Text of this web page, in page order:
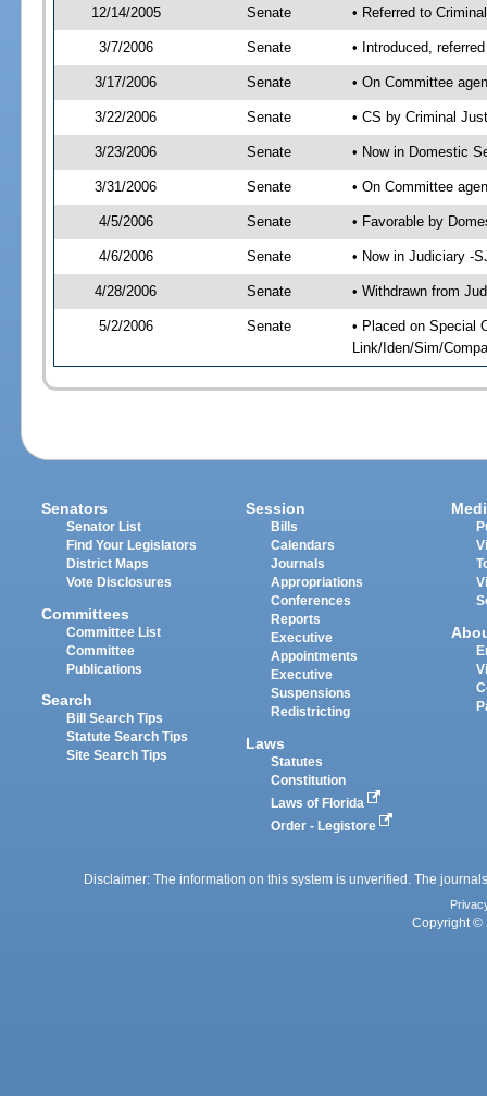
12/14/2005 Senate • Referred to
3/7/2006 Senate • Introduced,
3/17/2006 Senate • On Committee
3/22/2006 Senate • CS by Criminal
3/23/2006 Senate • Now in Domestic
3/31/2006 Senate • On Committee
4/5/2006 Senate • Favorable by
4/6/2006 Senate • Now in Judiciary -
4/28/2006 Senate • Withdrawn from
5/2/2006 Senate
• Placed on Special
Link/Iden/Sim/
Senators
Senator List
Find Your Legislators
District Maps
Vote Disclosures
Committees
Committee List
Committee
Publications
Search
Bill Search Tips
Statute Search Tips
Site Search Tips
Session
Bills
Calendars
Journals
Appropriations
Conferences
Reports
Executive
Appointments
Executive
Suspensions
Redistricting
Laws
Statutes
Constitution
Laws of Florida
Order - Legistore
Disclaimer: The information on this system is unverified. The
Copyright ©